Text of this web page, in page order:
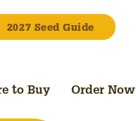
2027 Seed Guide
to Buy Order Now